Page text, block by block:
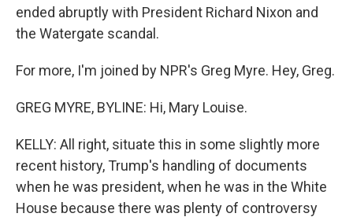
ended abruptly with President Richard Nixon and
the Watergate scandal.
For more, I'm joined by NPR's Greg Myre. Hey, Greg.
GREG MYRE, BYLINE: Hi, Mary Louise.
KELLY: All right, situate this in some slightly more
recent history, Trump's handling of documents
when he was president, when he was in the White
House because there was plenty of controversy